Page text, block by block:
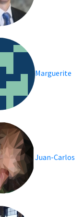
Marguerite
Juan-Carlos